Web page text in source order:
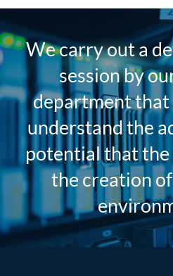
We carry out a
session by
department
understand the
potential that
the creation